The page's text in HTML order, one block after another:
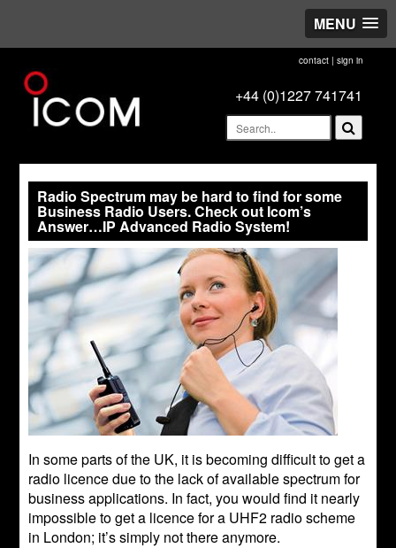
MENU
contact| sign in
+44 (0)1227 741741
Radio Spectrum may be hard to find for some
Business Radio Users. Check out Icom’s
Answer…IP Advanced Radio System!
In some parts of the UK, it is becoming difficult to get a
radio licence due to the lack of available spectrum for
business applications. In fact, you would find it nearly
impossible to get a licence for a UHF2 radio scheme
in London; it’s simply not there anymore.